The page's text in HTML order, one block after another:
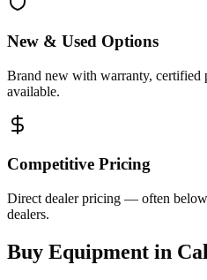
New & Used Options
Brand new with warranty, certified
available.
Competitive Pricing
Direct dealer pricing — often
dealers.
Buy Equipment in